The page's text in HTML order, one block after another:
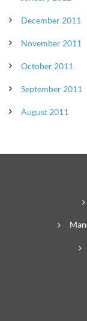
December 2011
November 2011
October 2011
September 2011
August 2011